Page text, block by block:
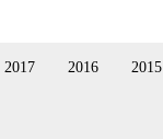
2017 2016 2015